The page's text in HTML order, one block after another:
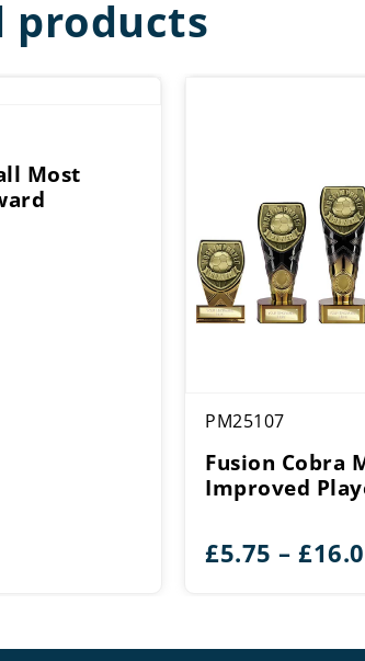
products
Most
PM25107
Fusion Cobra
Improved
£5.75 – £